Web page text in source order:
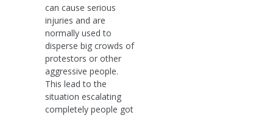
can cause serious
injuries and are
normally used to
disperse big crowds of
protestors or other
aggressive people.
This lead to the
situation escalating
completely people got